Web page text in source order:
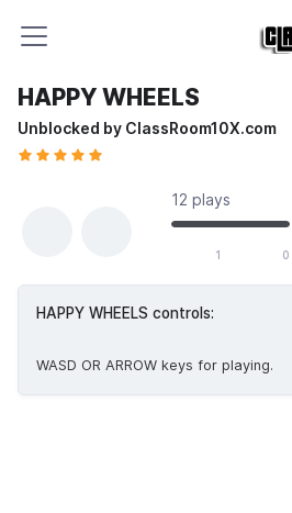
HAPPY WHEELS
Unblocked by ClassRoom10X.com
12 plays
1 0
HAPPY WHEELS controls:
WASD OR ARROW keys for playing.